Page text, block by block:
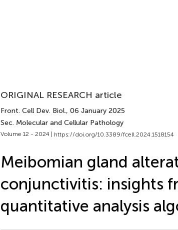
ORIGINAL RESEARCH article
Front. Cell Dev. Biol., 06 January 2025
Sec. Molecular and Cellular Pathology
Volume 12 - 2024 | https://doi.org/10.3389/fcell.2024.1518154
Meibomian gland
conjunctivitis: insights
quantitative analysis